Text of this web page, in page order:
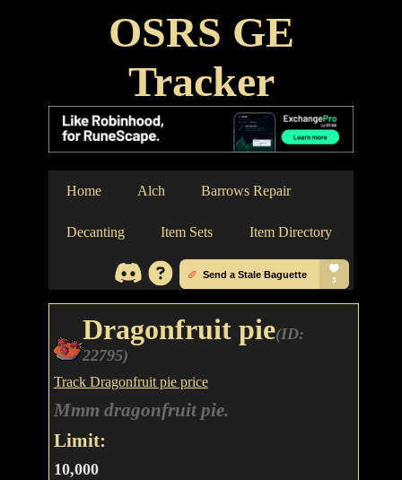
OSRS GE
Tracker
Home Alch Barrows Repair
Decanting Item Sets Item Directory
Dragonfruit pie(ID:
22795)
Track Dragonfruit pie price
Mmm dragonfruit pie.
Limit:
10,000